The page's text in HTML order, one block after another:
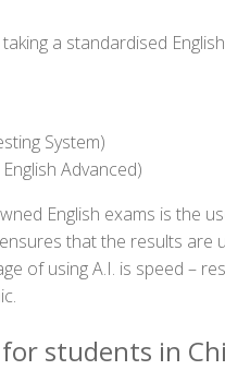
a standardised
System)
Advanced)
English exams is the
that the results are
of using A.I. is speed –
students in